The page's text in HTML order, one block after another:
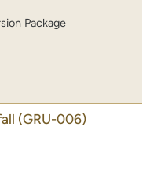
Package
(GRU-006)